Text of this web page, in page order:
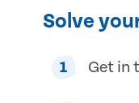
Solve
1 Get in